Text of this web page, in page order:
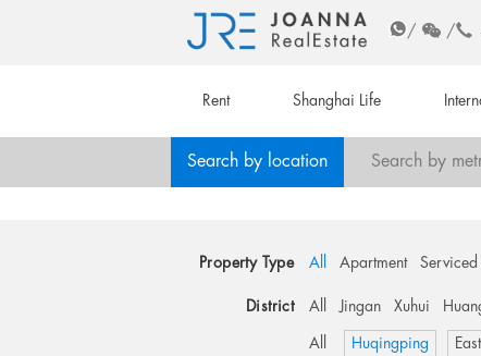
/ /
Rent Shanghai Life
Search by location Search by
Property Type All Apartment
District All Jingan Xuhui
All Huqingping